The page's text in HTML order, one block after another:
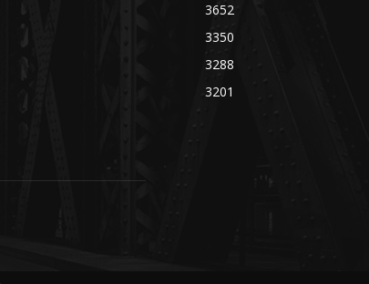
3652
3350
3288
3201